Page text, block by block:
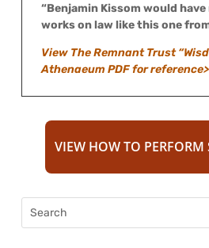
“Benjamin Kissom would
works on law like this one
View The Remnant Trust
Athenaeum PDF for reference>
VIEW HOW TO PERFORM